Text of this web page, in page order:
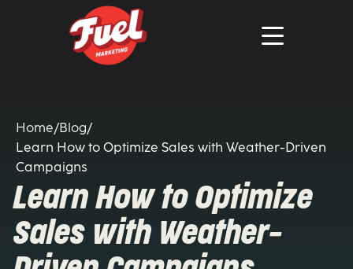
Home/Blog/
Learn How to Optimize Sales with Weather-Driven
Campaigns
Learn How to Optimize
Sales with Weather-